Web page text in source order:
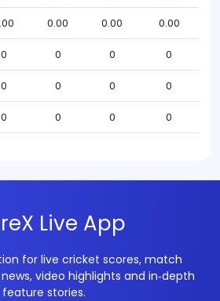
0.00 0.00 0.00
0 0 0 0
0 0 0 0
0 0 0 0
Live App
for live cricket scores, match
video highlights and in‑depth
feature stories.